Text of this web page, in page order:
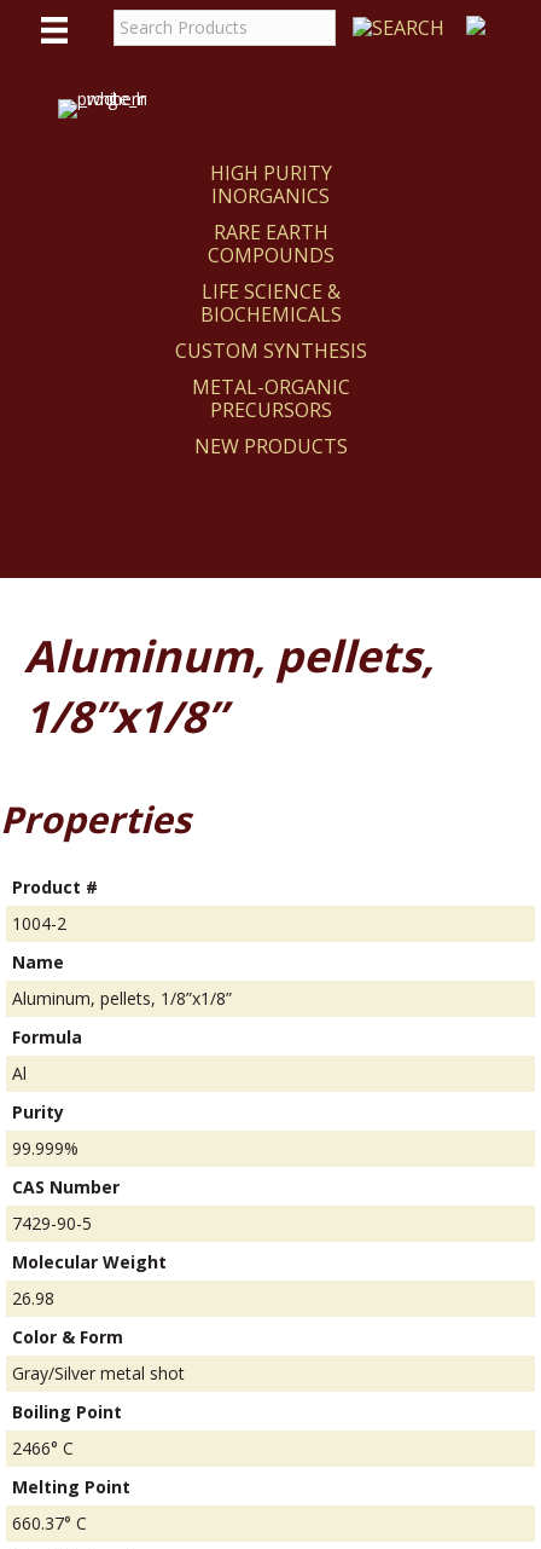
HIGH PURITY
INORGANICS
RARE EARTH
COMPOUNDS
LIFE SCIENCE &
BIOCHEMICALS
CUSTOM SYNTHESIS
METAL-ORGANIC
PRECURSORS
NEW PRODUCTS
Aluminum, pellets,
1/8”x1/8”
Properties
Product #
1004-2
Name
Aluminum, pellets, 1/8”x1/8”
Formula
Al
Purity
99.999%
CAS Number
7429-90-5
Molecular Weight
26.98
Color & Form
Gray/Silver metal shot
Boiling Point
2466° C
Melting Point
660.37° C